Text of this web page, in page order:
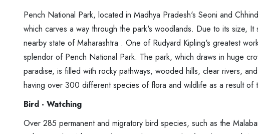
Pench National Park, located in Madhya Pradesh's Seoni and
which carves a way through the park's woodlands. Due to its size,
nearby state of Maharashtra . One of Rudyard Kipling's greatest
splendor of Pench National Park. The park, which draws in huge
paradise, is filled with rocky pathways, wooded hills, clear rivers,
having over 300 different species of flora and wildlife as a result of
Bird - Watching
Over 285 permanent and migratory bird species, such as the